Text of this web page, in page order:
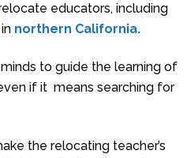
educators, including
northern California.
to guide the learning of
if it means searching for
the relocating teacher’s